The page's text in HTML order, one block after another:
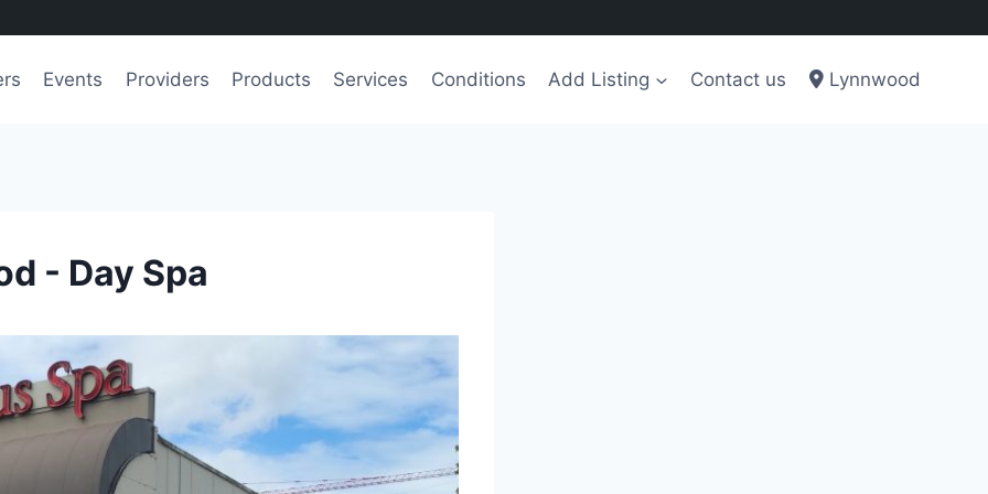
Events Providers Products Services Conditions Add Listing Contact us Lynnwood
- Day Spa